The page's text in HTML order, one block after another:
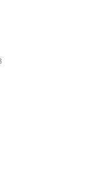
calls
the system
using the
you can
or